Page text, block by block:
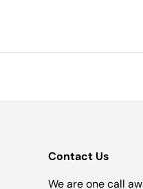
Contact Us
We are one call